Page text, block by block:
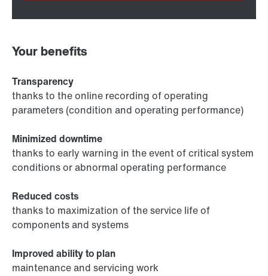
Your benefits
Transparency
thanks to the online recording of operating
parameters (condition and operating performance)
Minimized downtime
thanks to early warning in the event of critical system
conditions or abnormal operating performance
Reduced costs
thanks to maximization of the service life of
components and systems
Improved ability to plan
maintenance and servicing work